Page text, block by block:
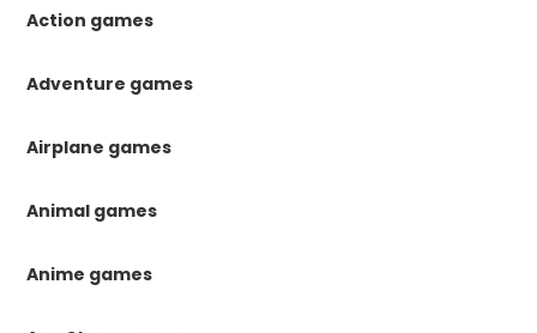
Action games
Adventure games
Airplane games
Animal games
Anime games